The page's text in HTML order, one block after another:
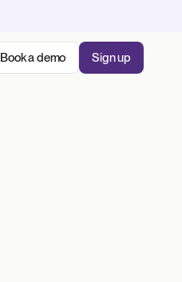
Book a demo Sign up